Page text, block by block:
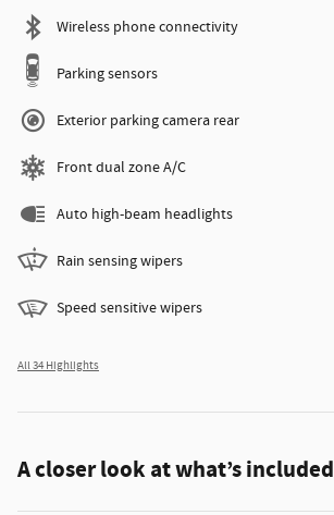
Wireless phone connectivity
Parking sensors
Exterior parking camera rear
Front dual zone A/C
Auto high-beam headlights
Rain sensing wipers
Speed sensitive wipers
All 34 Highlights
A closer look at what’s included